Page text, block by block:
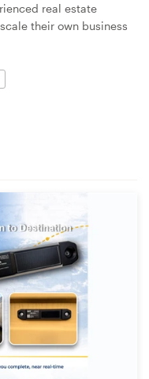
real estate
their own business